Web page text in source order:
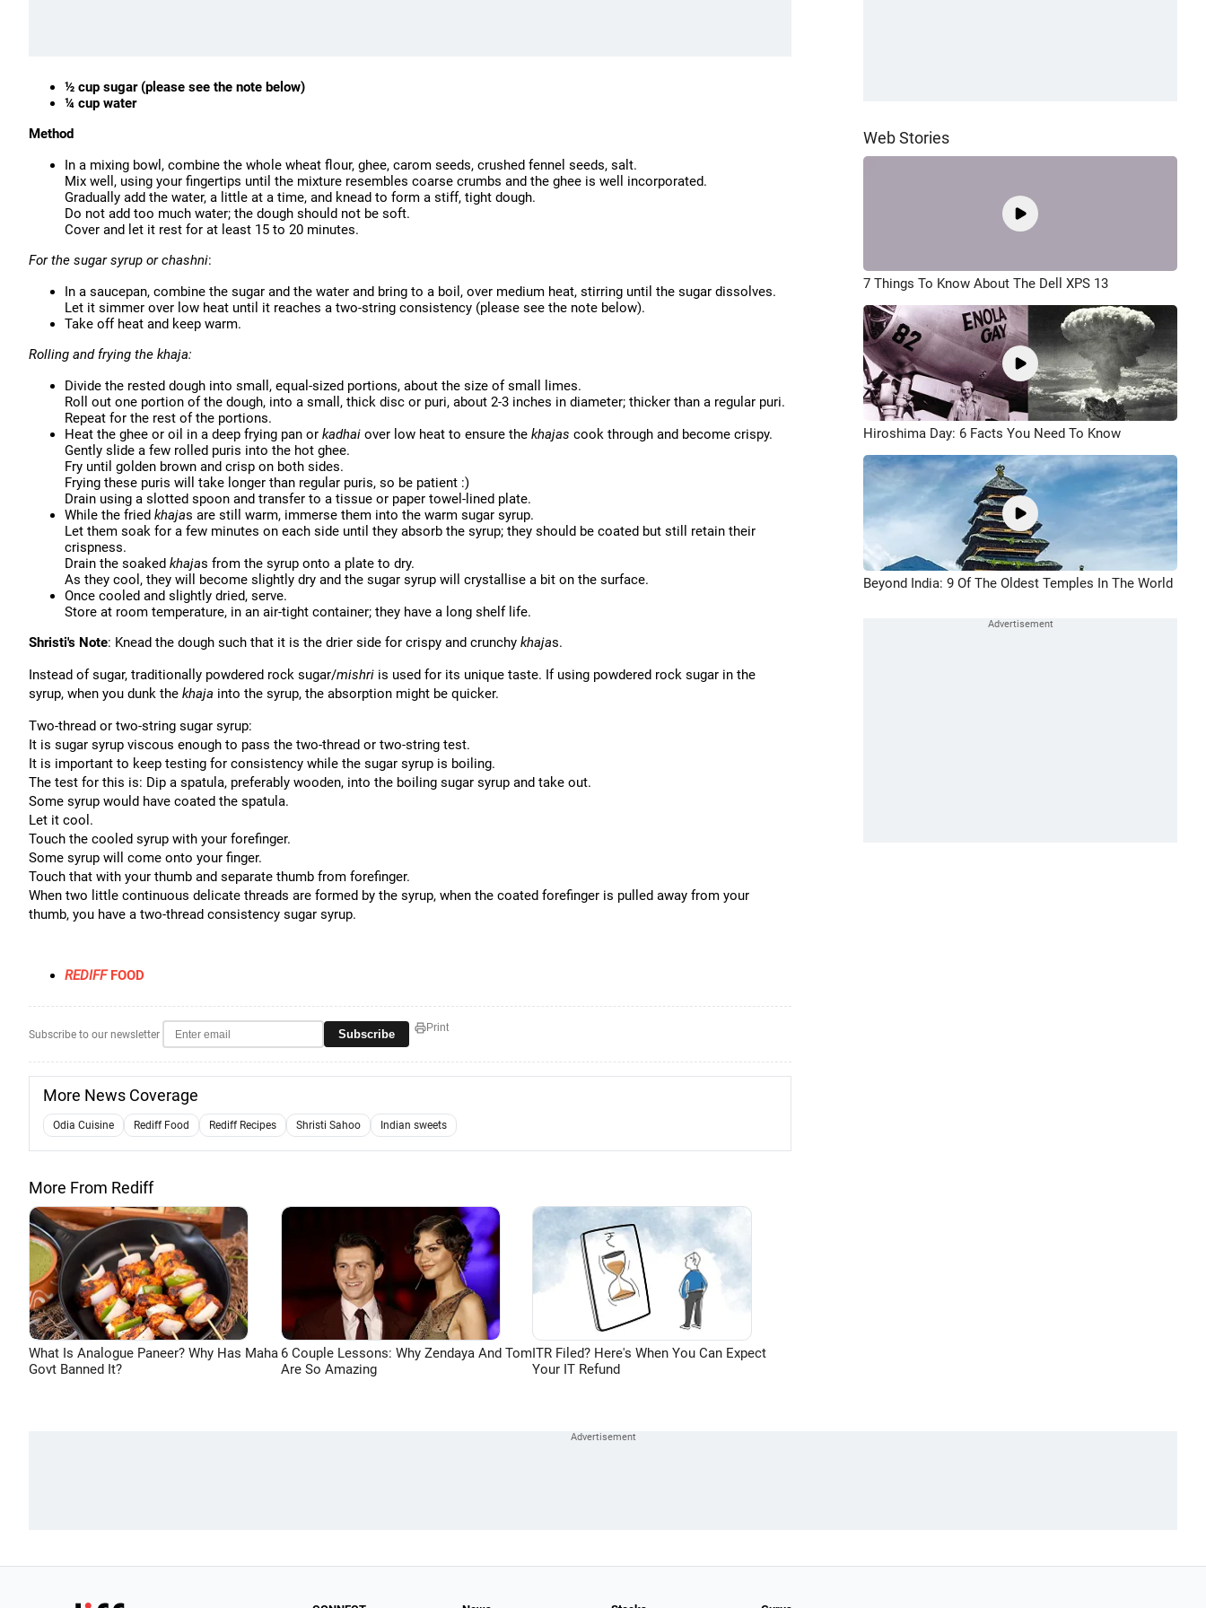
½ cup sugar (please see the note below)
¼ cup water
Method
In a mixing bowl, combine the whole wheat flour, ghee, carom seeds, crushed fennel seeds, salt.
Mix well, using your fingertips until the mixture resembles coarse crumbs and the ghee is well incorporated.
Gradually add the water, a little at a time, and knead to form a stiff, tight dough.
Do not add too much water; the dough should not be soft.
Cover and let it rest for at least 15 to 20 minutes.
For the sugar syrup or chashni:
In a saucepan, combine the sugar and the water and bring to a boil, over medium heat, stirring until the sugar dissolves.
Let it simmer over low heat until it reaches a two-string consistency (please see the note below).
Take off heat and keep warm.
Rolling and frying the khaja:
Divide the rested dough into small, equal-sized portions, about the size of small limes.
Roll out one portion of the dough, into a small, thick disc or puri, about 2-3 inches in diameter; thicker than a regular puri.
Repeat for the rest of the portions.
Heat the ghee or oil in a deep frying pan or kadhai over low heat to ensure the khajas cook through and become crispy.
Gently slide a few rolled puris into the hot ghee.
Fry until golden brown and crisp on both sides.
Frying these puris will take longer than regular puris, so be patient :)
Drain using a slotted spoon and transfer to a tissue or paper towel-lined plate.
While the fried khajas are still warm, immerse them into the warm sugar syrup.
Let them soak for a few minutes on each side until they absorb the syrup; they should be coated but still retain their
crispness.
Drain the soaked khajas from the syrup onto a plate to dry.
As they cool, they will become slightly dry and the sugar syrup will crystallise a bit on the surface.
Once cooled and slightly dried, serve.
Store at room temperature, in an air-tight container; they have a long shelf life.
Shristi's Note: Knead the dough such that it is the drier side for crispy and crunchy khajas.
Instead of sugar, traditionally powdered rock sugar/mishri is used for its unique taste. If using powdered rock sugar in the
syrup, when you dunk the khaja into the syrup, the absorption might be quicker.
Two-thread or two-string sugar syrup:
It is sugar syrup viscous enough to pass the two-thread or two-string test.
It is important to keep testing for consistency while the sugar syrup is boiling.
The test for this is: Dip a spatula, preferably wooden, into the boiling sugar syrup and take out.
Some syrup would have coated the spatula.
Let it cool.
Touch the cooled syrup with your forefinger.
Some syrup will come onto your finger.
Touch that with your thumb and separate thumb from forefinger.
When two little continuous delicate threads are formed by the syrup, when the coated forefinger is pulled away from your
thumb, you have a two-thread consistency sugar syrup.
REDIFFFOOD
Subscribe to our newsletter Subscribe Print
More News Coverage
Odia Cuisine Rediff Food Rediff Recipes Shristi Sahoo Indian sweets
More From Rediff
What Is Analogue Paneer? Why Has Maha
Govt Banned It?
6 Couple Lessons: Why Zendaya And Tom
Are So Amazing
ITR Filed? Here's When You Can Expect
Your IT Refund
Web Stories
7 Things To Know About The Dell XPS 13
Hiroshima Day: 6 Facts You Need To Know
Beyond India: 9 Of The Oldest Temples In The World